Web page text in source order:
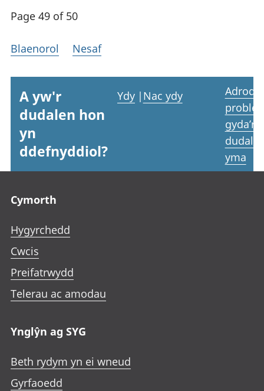
Page 49 of 50
Blaenorol Nesaf
A yw'r
dudalen hon
yn
ddefnyddiol?
Ydy | Nac ydy
Adrodd
gyda’r
yma
Cymorth
Hygyrchedd
Cwcis
Preifatrwydd
Telerau ac amodau
Ynglŷn ag SYG
Beth rydym yn ei wneud
Gyrfaoedd